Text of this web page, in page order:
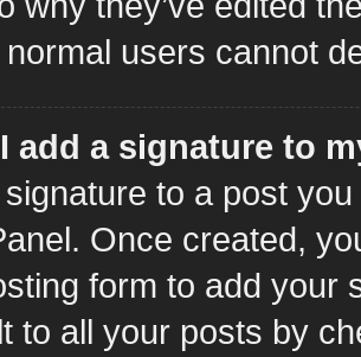
users cannot
add a signature to
to a post
Once created,
form to add your
to all your posts by